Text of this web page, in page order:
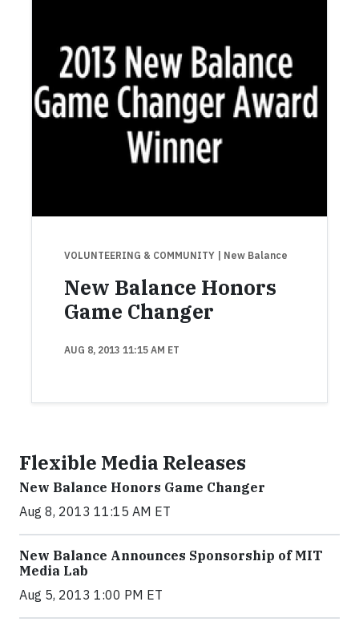
VOLUNTEERING & COMMUNITY | New Balance
New Balance Honors
Game Changer
AUG 8, 2013 11:15 AM ET
Flexible Media Releases
New Balance Honors Game Changer
Aug 8, 2013 11:15 AM ET
New Balance Announces Sponsorship of MIT
Media Lab
Aug 5, 2013 1:00 PM ET